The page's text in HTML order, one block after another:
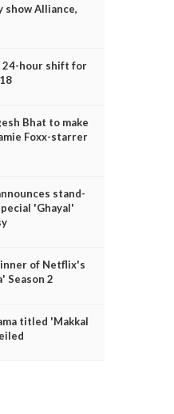
Alliance,
24-hour shift for
Bhat to make
Foxx-starrer
stand-
'Ghayal'
of Netflix's
Season 2
titled 'Makkal